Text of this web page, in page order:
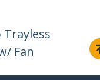
Trayless
Fan